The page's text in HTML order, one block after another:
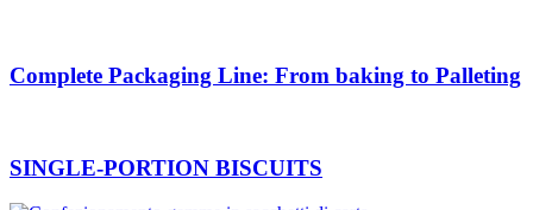
Complete Packaging Line: From baking to Palleting
SINGLE-PORTION BISCUITS